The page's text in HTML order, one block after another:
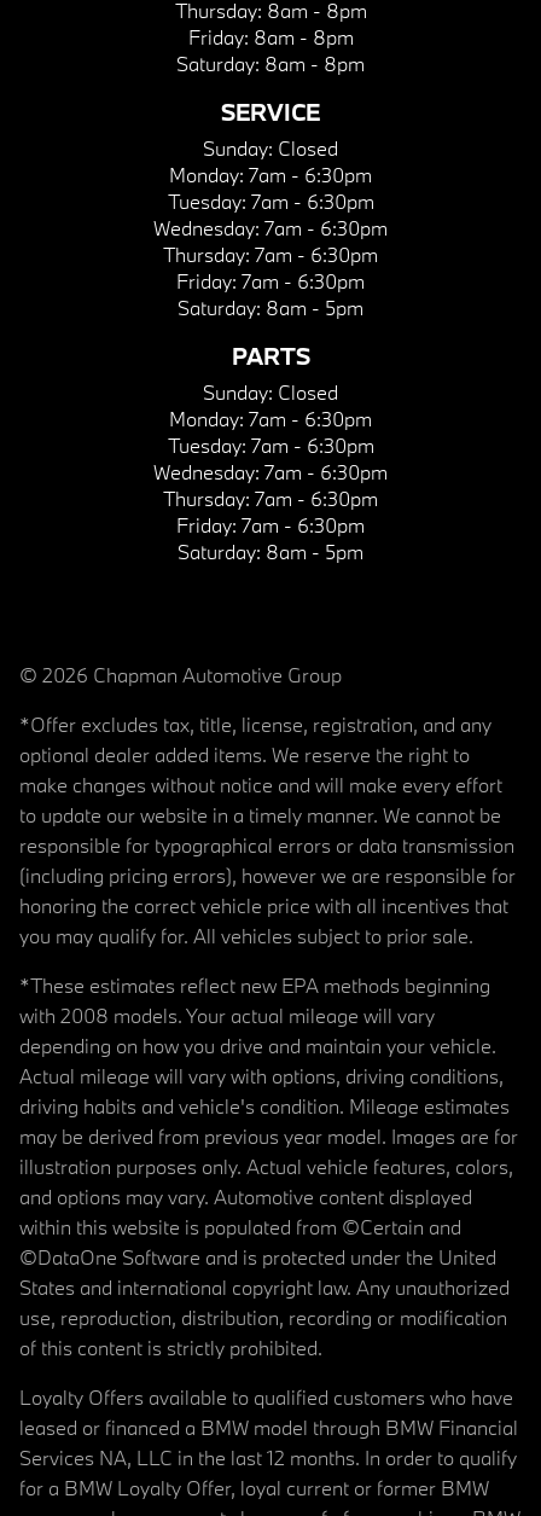
Thursday: 8am - 8pm
Friday: 8am - 8pm
Saturday: 8am - 8pm
SERVICE
Sunday: Closed
Monday: 7am - 6:30pm
Tuesday: 7am - 6:30pm
Wednesday: 7am - 6:30pm
Thursday: 7am - 6:30pm
Friday: 7am - 6:30pm
Saturday: 8am - 5pm
PARTS
Sunday: Closed
Monday: 7am - 6:30pm
Tuesday: 7am - 6:30pm
Wednesday: 7am - 6:30pm
Thursday: 7am - 6:30pm
Friday: 7am - 6:30pm
Saturday: 8am - 5pm
© 2026 Chapman Automotive Group
*Offer excludes tax, title, license, registration, and any
optional dealer added items. We reserve the right to
make changes without notice and will make every effort
to update our website in a timely manner. We cannot be
responsible for typographical errors or data transmission
(including pricing errors), however we are responsible for
honoring the correct vehicle price with all incentives that
you may qualify for. All vehicles subject to prior sale.
*These estimates reflect new EPA methods beginning
with 2008 models. Your actual mileage will vary
depending on how you drive and maintain your vehicle.
Actual mileage will vary with options, driving conditions,
driving habits and vehicle's condition. Mileage estimates
may be derived from previous year model. Images are for
illustration purposes only. Actual vehicle features, colors,
and options may vary. Automotive content displayed
within this website is populated from ©Certain and
©DataOne Software and is protected under the United
States and international copyright law. Any unauthorized
use, reproduction, distribution, recording or modification
of this content is strictly prohibited.
Loyalty Offers available to qualified customers who have
leased or financed a BMW model through BMW Financial
Services NA, LLC in the last 12 months. In order to qualify
for a BMW Loyalty Offer, loyal current or former BMW